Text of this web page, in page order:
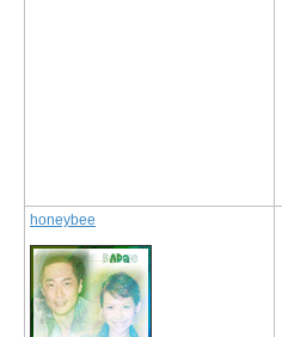
honeybee